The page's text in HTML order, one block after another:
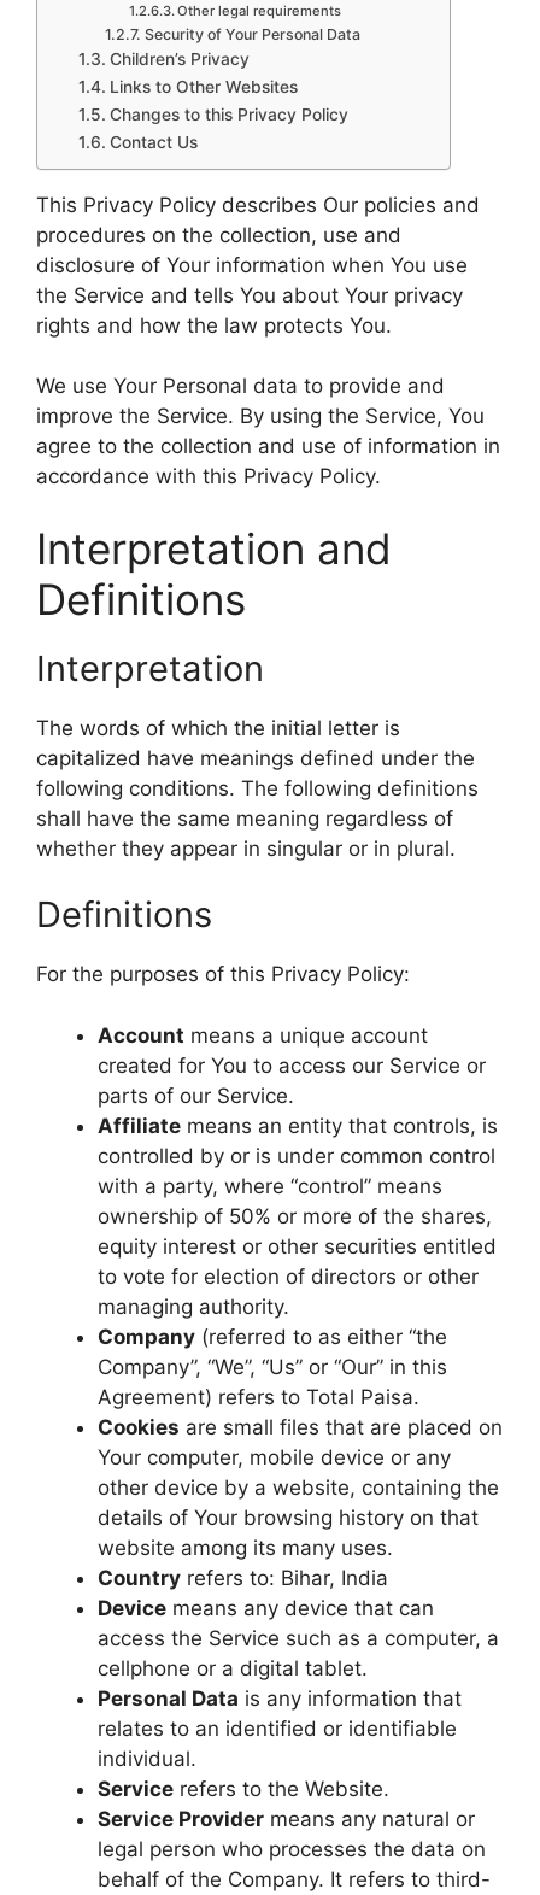
Other legal requirements
Security of Your Personal Data
Children’s Privacy
Links to Other Websites
Changes to this Privacy Policy
Contact Us
This Privacy Policy describes Our policies and
procedures on the collection, use and
disclosure of Your information when You use
the Service and tells You about Your privacy
rights and how the law protects You.
We use Your Personal data to provide and
improve the Service. By using the Service, You
agree to the collection and use of information in
accordance with this Privacy Policy.
Interpretation and
Definitions
Interpretation
The words of which the initial letter is
capitalized have meanings defined under the
following conditions. The following definitions
shall have the same meaning regardless of
whether they appear in singular or in plural.
Definitions
For the purposes of this Privacy Policy:
Account means a unique account
created for You to access our Service or
parts of our Service.
Affiliate means an entity that controls, is
controlled by or is under common control
with a party, where “control” means
ownership of 50% or more of the shares,
equity interest or other securities entitled
to vote for election of directors or other
managing authority.
Company (referred to as either “the
Company”, “We”, “Us” or “Our” in this
Agreement) refers to Total Paisa.
Cookies are small files that are placed on
Your computer, mobile device or any
other device by a website, containing the
details of Your browsing history on that
website among its many uses.
Country refers to: Bihar, India
Device means any device that can
access the Service such as a computer, a
cellphone or a digital tablet.
Personal Data is any information that
relates to an identified or identifiable
individual.
Service refers to the Website.
Service Provider means any natural or
legal person who processes the data on
behalf of the Company. It refers to third-